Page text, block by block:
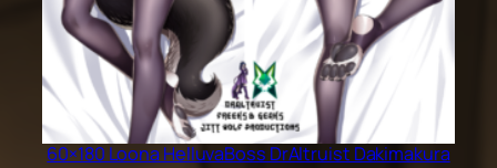
60×180 Loona HelluvaBoss DrAltruist Dakimakura